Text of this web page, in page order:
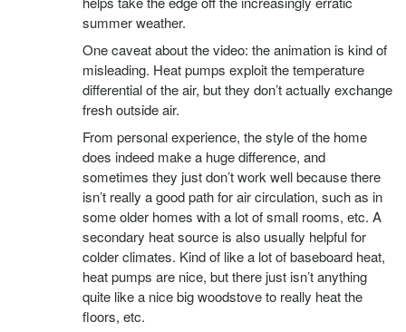
summer weather.
One caveat about the video: the animation is kind of
misleading. Heat pumps exploit the temperature
differential of the air, but they don’t actually exchange
fresh outside air.
From personal experience, the style of the home
does indeed make a huge difference, and
sometimes they just don’t work well because there
isn’t really a good path for air circulation, such as in
some older homes with a lot of small rooms, etc. A
secondary heat source is also usually helpful for
colder climates. Kind of like a lot of baseboard heat,
heat pumps are nice, but there just isn’t anything
quite like a nice big woodstove to really heat the
floors, etc.